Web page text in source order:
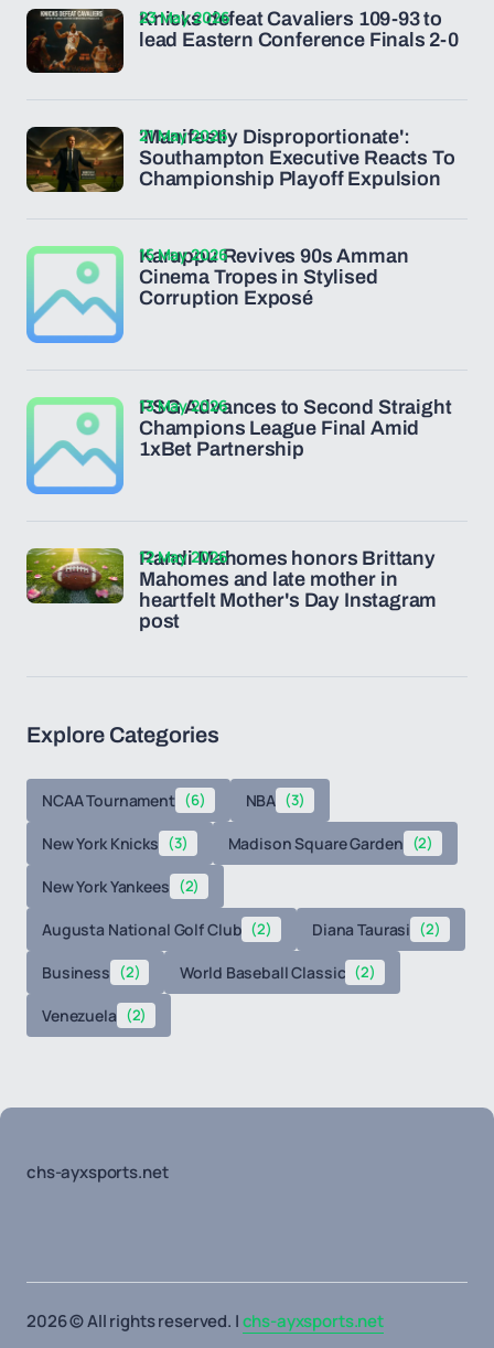
Knicks defeat Cavaliers 109-93 to
lead Eastern Conference Finals 2-0
23 May 2026
'Manifestly Disproportionate':
Southampton Executive Reacts To
Championship Playoff Expulsion
21 May 2026
Karuppu Revives 90s Amman
Cinema Tropes in Stylised
Corruption Exposé
15 May 2026
PSG Advances to Second Straight
Champions League Final Amid
1xBet Partnership
13 May 2026
Randi Mahomes honors Brittany
Mahomes and late mother in
heartfelt Mother's Day Instagram
post
12 May 2026
Explore Categories
NCAA Tournament (6) NBA (3)
New York Knicks (3) Madison Square Garden (2)
New York Yankees (2)
Augusta National Golf Club (2) Diana Taurasi (2)
Business (2) World Baseball Classic (2)
Venezuela (2)
chs-ayxsports.net
2026 © All rights reserved. |chs-ayxsports.net